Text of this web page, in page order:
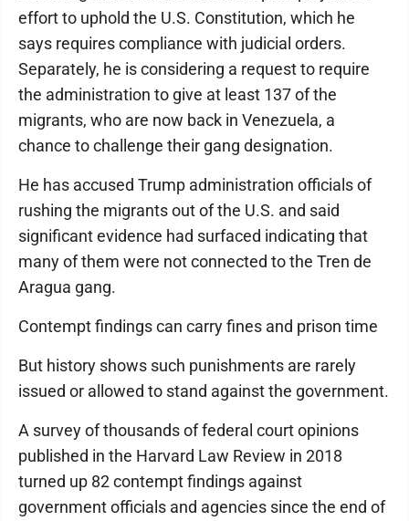
effort to uphold the U.S. Constitution, which he
says requires compliance with judicial orders.
Separately, he is considering a request to require
the administration to give at least 137 of the
migrants, who are now back in Venezuela, a
chance to challenge their gang designation.
He has accused Trump administration officials of
rushing the migrants out of the U.S. and said
significant evidence had surfaced indicating that
many of them were not connected to the Tren de
Aragua gang.
Contempt findings can carry fines and prison time
But history shows such punishments are rarely
issued or allowed to stand against the government.
A survey of thousands of federal court opinions
published in the Harvard Law Review in 2018
turned up 82 contempt findings against
government officials and agencies since the end of